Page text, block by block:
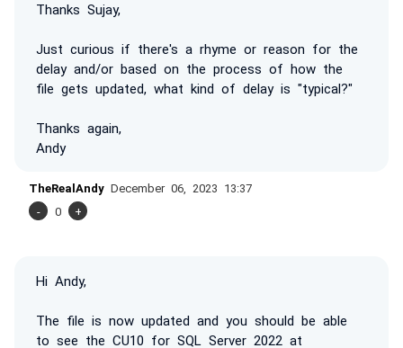
Thanks Sujay,
Just curious if there's a rhyme or reason for the
delay and/or based on the process of how the
file gets updated, what kind of delay is "typical?"
Thanks again,
Andy
TheRealAndy December 06, 2023 13:37
-
0 +
Hi Andy,
The file is now updated and you should be able
to see the CU10 for SQL Server 2022 at